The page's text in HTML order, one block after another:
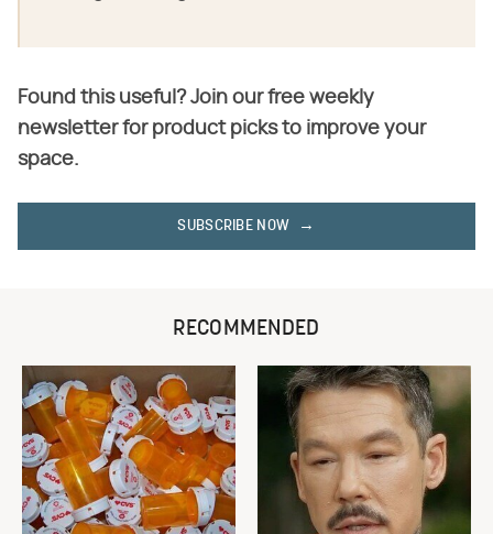
Found this useful? Join our free weekly
newsletter for product picks to improve your
space.
SUBSCRIBE NOW
RECOMMENDED